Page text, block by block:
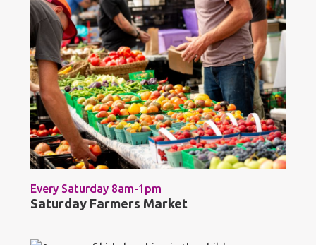
Every Saturday 8am-1pm
Saturday Farmers Market